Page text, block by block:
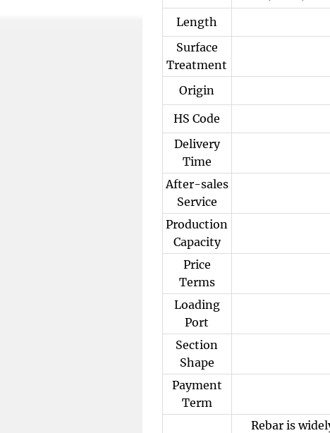
Length
Surface
Treatment
Origin
HS Code
Delivery
Time
After-sales
Service
Production
Capacity
Price
Terms
Loading
Port
Section
Shape
Payment
Term
Rebar is